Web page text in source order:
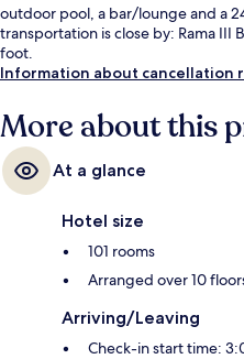
outdoor pool, a bar/lounge and a
transportation is close by: Rama III
foot.
Information about cancellation
More about this
At a glance
Hotel size
101 rooms
Arranged over 10
Arriving/Leaving
Check-in start time: